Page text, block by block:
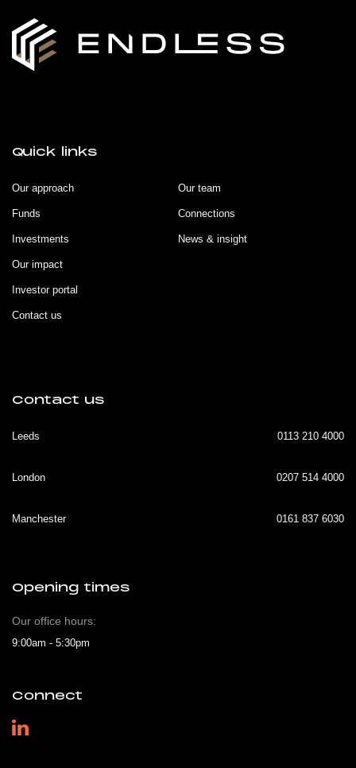
Quick links
Our approach
Funds
Investments
Our impact
Investor portal
Contact us
Our team
Connections
News & insight
Contact us
Leeds 0113 210 4000
London 0207 514 4000
Manchester 0161 837 6030
Opening times
Our office hours:
9:00am - 5:30pm
Connect